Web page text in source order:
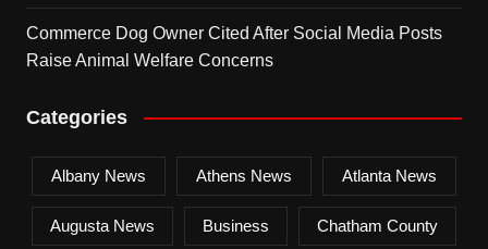
Commerce Dog Owner Cited After Social Media Posts
Raise Animal Welfare Concerns
Categories
Albany News Athens News Atlanta News
Augusta News Business Chatham County